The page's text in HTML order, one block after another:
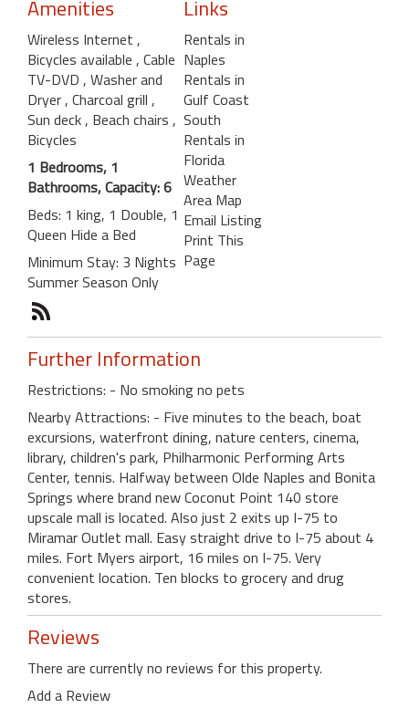
Amenities
Wireless Internet ,
Bicycles available , Cable
TV-DVD , Washer and
Dryer, Charcoal grill ,
Sun deck, Beach chairs ,
Bicycles
1 Bedrooms, 1
Bathrooms, Capacity: 6
Beds: 1 king, 1 Double, 1
Queen Hide a Bed
Minimum Stay: 3 Nights
Summer Season Only
Links
Rentals in
Naples
Rentals in
Gulf Coast
South
Rentals in
Florida
Weather
Area Map
Email Listing
Print This
Page
Further Information
Restrictions: - No smoking no pets
Nearby Attractions: - Five minutes to the beach, boat
excursions, waterfront dining, nature centers, cinema,
library, children's park, Philharmonic Performing Arts
Center, tennis. Halfway between Olde Naples and Bonita
Springs where brand new Coconut Point 140 store
upscale mall is located. Also just 2 exits up I-75 to
Miramar Outlet mall. Easy straight drive to I-75 about 4
miles. Fort Myers airport, 16 miles on I-75. Very
convenient location. Ten blocks to grocery and drug
stores.
Reviews
There are currently no reviews for this property.
Add a Review